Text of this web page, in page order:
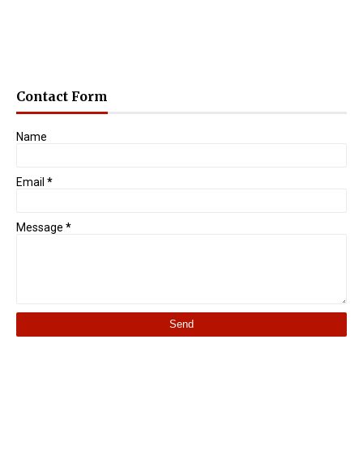
Contact Form
Name
Email *
Message *